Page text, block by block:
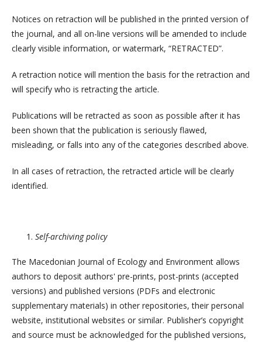
Notices on retraction will be published in the printed version of
the journal, and all on-line versions will be amended to include
clearly visible information, or watermark, “RETRACTED”.
A retraction notice will mention the basis for the retraction and
will specify who is retracting the article.
Publications will be retracted as soon as possible after it has
been shown that the publication is seriously flawed,
misleading, or falls into any of the categories described above.
In all cases of retraction, the retracted article will be clearly
identified.
Self-archiving policy
The Macedonian Journal of Ecology and Environment allows
authors to deposit authors' pre-prints, post-prints (accepted
versions) and published versions (PDFs and electronic
supplementary materials) in other repositories, their personal
website, institutional websites or similar. Publisher’s copyright
and source must be acknowledged for the published versions,